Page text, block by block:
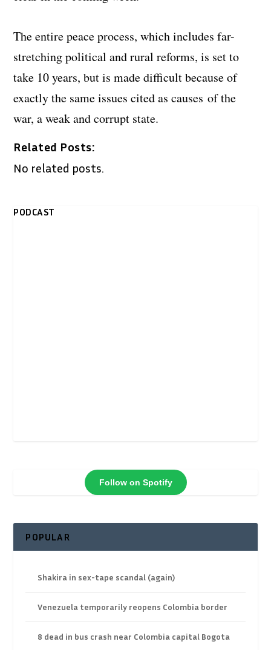
The entire peace process, which includes far-
stretching political and rural reforms, is set to
take 10 years, but is made difficult because of
exactly the same issues cited as causes of the
war, a weak and corrupt state.
Related Posts:
No related posts.
PODCAST
Follow on Spotify
POPULAR
Shakira in sex-tape scandal (again)
Venezuela temporarily reopens Colombia border
8 dead in bus crash near Colombia capital Bogota